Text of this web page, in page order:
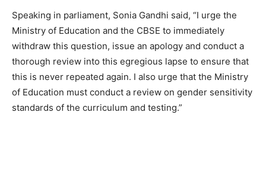
Speaking in parliament, Sonia Gandhi said, “I urge the
Ministry of Education and the CBSE to immediately
withdraw this question, issue an apology and conduct a
thorough review into this egregious lapse to ensure that
this is never repeated again. I also urge that the Ministry
of Education must conduct a review on gender sensitivity
standards of the curriculum and testing.”